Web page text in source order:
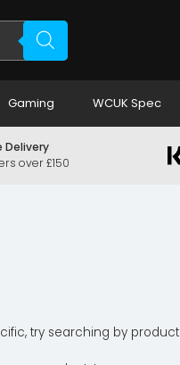
Gaming WCUK Spec
Delivery
over £150
try searching by product